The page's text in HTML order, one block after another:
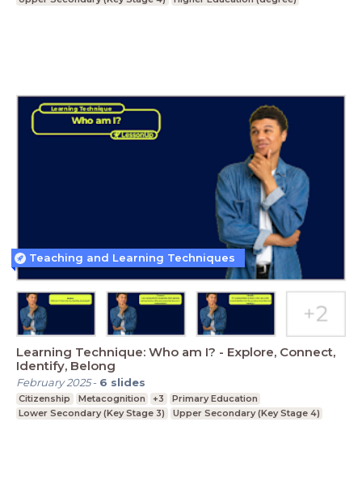
Learning Technique: Who am I? - Explore, Connect,
Identify, Belong
February 2025- 6 slides
Citizenship Metacognition +3
Primary Education
Lower Secondary (Key Stage 3)
Upper Secondary (Key Stage 4)
Teaching and Learning Techniques